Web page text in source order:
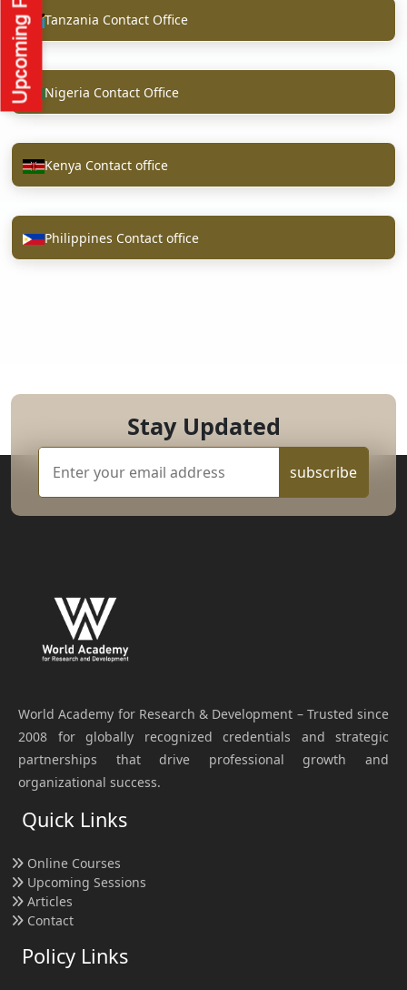
Tanzania Contact Office
Nigeria Contact Office
Kenya Contact office
Philippines Contact office
Stay Updated
subscribe
World Academy for Research & Development – Trusted since
2008 for globally recognized credentials and strategic
partnerships that drive professional growth and
organizational success.
Quick Links
Online Courses
Upcoming Sessions
Articles
Contact
Policy Links